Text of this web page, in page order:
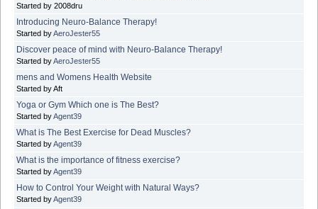
Started by 2008dru
Introducing Neuro-Balance Therapy!
Started byAeroJester55
Discover peace of mind with Neuro-Balance Therapy!
Started byAeroJester55
mens and Womens Health Website
Started by Aft
Yoga or Gym Which one is The Best?
Started byAgent39
What is The Best Exercise for Dead Muscles?
Started byAgent39
What is the importance of fitness exercise?
Started byAgent39
How to Control Your Weight with Natural Ways?
Started byAgent39